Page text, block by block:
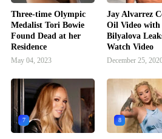
Three-time Olympic
Medalist Tori Bowie
Found Dead at her
Residence
May 04, 2023
Jay Alvarrez
Oil Video with
Bilyalova
Watch Video
December 25,
7 8